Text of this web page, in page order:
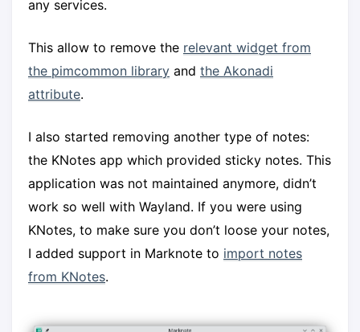
any services.
This allow to remove the relevant widget from
the pimcommon library and the Akonadi
attribute.
I also started removing another type of notes:
the KNotes app which provided sticky notes. This
application was not maintained anymore, didn’t
work so well with Wayland. If you were using
KNotes, to make sure you don’t loose your notes,
I added support in Marknote to import notes
from KNotes.